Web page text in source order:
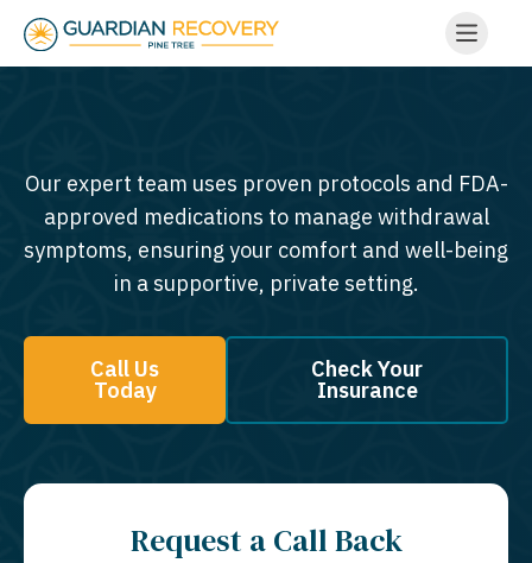
Our expert team uses proven protocols and FDA-
approved medications to manage withdrawal
symptoms, ensuring your comfort and well-being
in a supportive, private setting.
Call Us
Today
Check Your
Insurance
Request a Call Back